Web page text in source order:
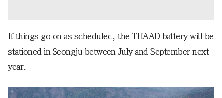
If things go on as scheduled, the THAAD battery will be
stationed in Seongju between July and September next
year.